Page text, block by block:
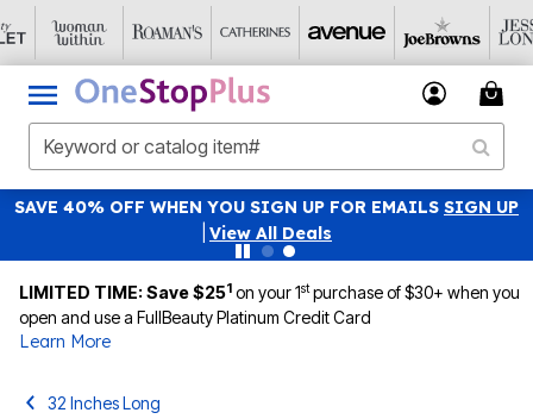
SAVE 40% OFF WHEN YOU SIGN UP FOR EMAILS SIGN UP
View All Deals
LIMITED TIME: Save $251 on your 1stpurchase of $30+ when you
open and use a FullBeauty Platinum Credit Card
Learn More
32 Inches Long